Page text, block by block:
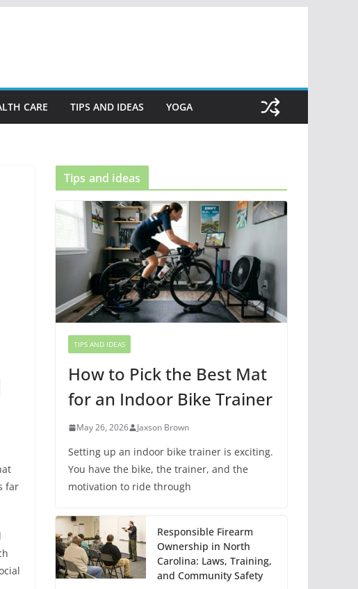
CARE TIPS AND IDEAS YOGA
far
Tips and ideas
TIPS AND IDEAS
How to Pick the Best Mat
for an Indoor Bike Trainer
May 26, 2026 Jaxson Brown
Setting up an indoor bike trainer is exciting.
You have the bike, the trainer, and the
motivation to ride through
Responsible Firearm
Ownership in North
Carolina: Laws, Training,
and Community Safety